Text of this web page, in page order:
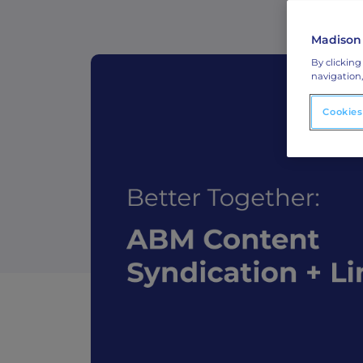
Drive demand with hyper-targeted
By